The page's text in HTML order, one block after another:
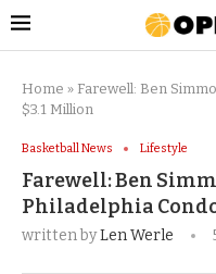
Home » Farewell: Ben
$3.1 Million
Basketball News Lifestyle
Farewell: Ben
Philadelphia
written byLen Werle